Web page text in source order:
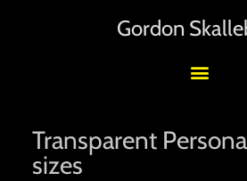
Gordon
Transparent
sizes